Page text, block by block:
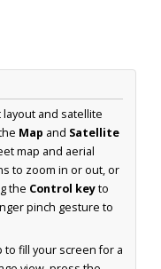
and satellite
Map and Satellite
map and aerial
to zoom in or out, or
the Control keyto
pinch gesture to
to fill your screen for a